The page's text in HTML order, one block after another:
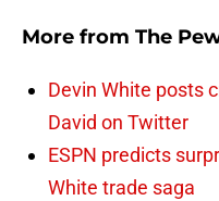
More from The
Devin White posts
David on Twitter
ESPN predicts
White trade saga